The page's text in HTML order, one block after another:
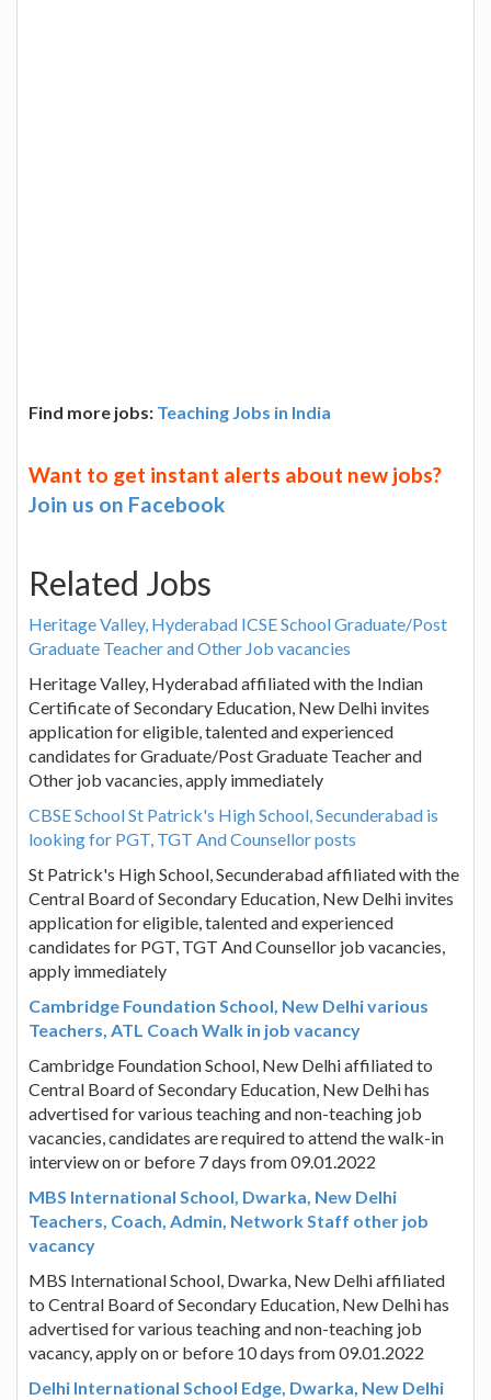
Find more jobs: Teaching Jobs in India
Want to get instant alerts about new jobs?
Join us on Facebook
Related Jobs
Heritage Valley, Hyderabad ICSE School Graduate/Post
Graduate Teacher and Other Job vacancies
Heritage Valley, Hyderabad affiliated with the Indian
Certificate of Secondary Education, New Delhi invites
application for eligible, talented and experienced
candidates for Graduate/Post Graduate Teacher and
Other job vacancies, apply immediately
CBSE School St Patrick's High School, Secunderabad is
looking for PGT, TGT And Counsellor posts
St Patrick's High School, Secunderabad affiliated with the
Central Board of Secondary Education, New Delhi invites
application for eligible, talented and experienced
candidates for PGT, TGT And Counsellor job vacancies,
apply immediately
Cambridge Foundation School, New Delhi various
Teachers, ATL Coach Walk in job vacancy
Cambridge Foundation School, New Delhi affiliated to
Central Board of Secondary Education, New Delhi has
advertised for various teaching and non-teaching job
vacancies, candidates are required to attend the walk-in
interview on or before 7 days from 09.01.2022
MBS International School, Dwarka, New Delhi
Teachers, Coach, Admin, Network Staff other job
vacancy
MBS International School, Dwarka, New Delhi affiliated
to Central Board of Secondary Education, New Delhi has
advertised for various teaching and non-teaching job
vacancy, apply on or before 10 days from 09.01.2022
Delhi International School Edge, Dwarka, New Delhi